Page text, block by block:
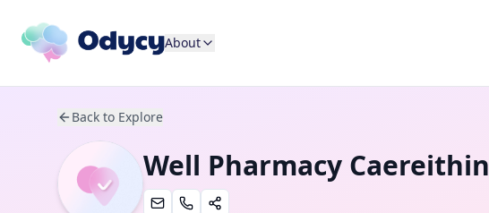
About
Back to Explore
Well Pharmacy Caereithin